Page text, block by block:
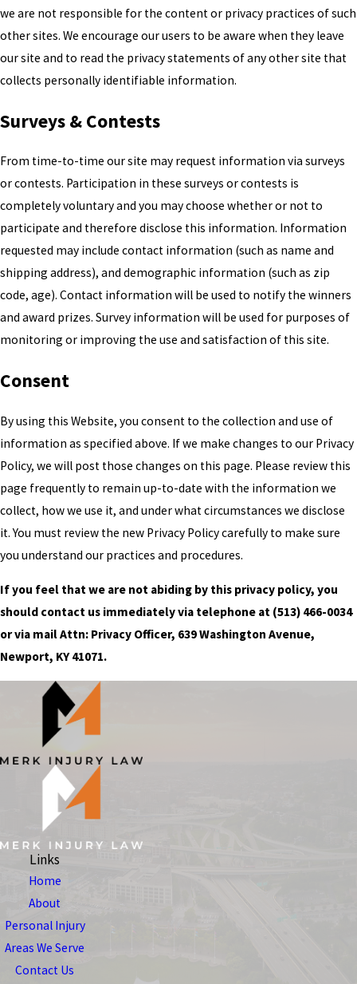
we are not responsible for the content or privacy practices of such
other sites. We encourage our users to be aware when they leave
our site and to read the privacy statements of any other site that
collects personally identifiable information.
Surveys & Contests
From time-to-time our site may request information via surveys
or contests. Participation in these surveys or contests is
completely voluntary and you may choose whether or not to
participate and therefore disclose this information. Information
requested may include contact information (such as name and
shipping address), and demographic information (such as zip
code, age). Contact information will be used to notify the winners
and award prizes. Survey information will be used for purposes of
monitoring or improving the use and satisfaction of this site.
Consent
By using this Website, you consent to the collection and use of
information as specified above. If we make changes to our Privacy
Policy, we will post those changes on this page. Please review this
page frequently to remain up-to-date with the information we
collect, how we use it, and under what circumstances we disclose
it. You must review the new Privacy Policy carefully to make sure
you understand our practices and procedures.
If you feel that we are not abiding by this privacy policy, you
should contact us immediately via telephone at (513) 466-0034
or via mail Attn: Privacy Officer, 639 Washington Avenue,
Newport, KY 41071.
Links
Home
About
Personal Injury
Areas We Serve
Contact Us